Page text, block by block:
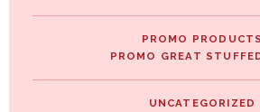
PROMO PRODUCTS
PROMO GREAT
UNCATEGORIZED